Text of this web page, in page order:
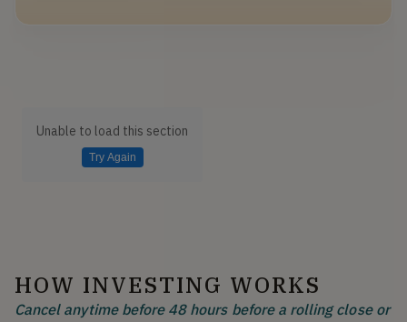
Unable to load this section
Try Again
HOW INVESTING WORKS
Cancel anytime before 48 hours before a rolling close or